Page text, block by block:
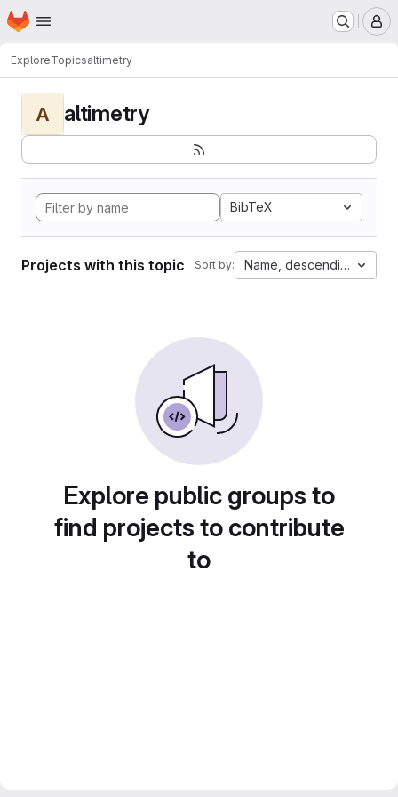
Skip to main content
Homepage
ExploreTopicsaltimetry
A altimetry
BibTeX
Projects with this topic Sort by: Name, descending
Explore public groups to
find projects to contribute
to